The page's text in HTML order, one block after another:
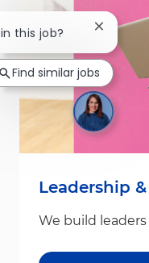
Leadership
We build
this job? Close
Find similar jobs